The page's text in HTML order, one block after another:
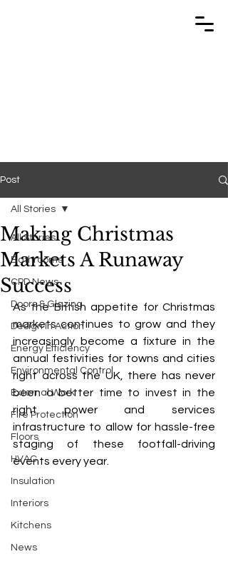
Post
All Stories
Bathrooms
CPD News
Doors & Glazing
Design In Action
Energy Efficiency
Environmental Control
External Work
Fire Protection
Floors
HVAC
Insulation
Interiors
Kitchens
News
All Stories
Making Christmas
Markets A Runaway
Success
As the British appetite for Christmas
markets continues to grow and they
increasingly become a fixture in the
annual festivities for towns and cities
right across the UK, there has never
been a better time to invest in the
right power and services
infrastructure to allow for hassle-free
staging of these footfall-driving
events every year.